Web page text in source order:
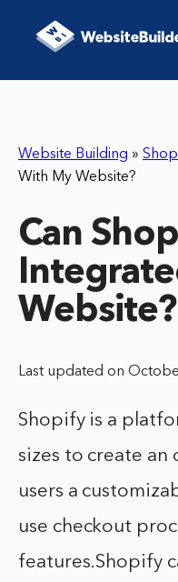
Website Building »
With My Website?
Can
Website?
Last updated on
Shopify is a
sizes to create an
users a
use checkout
features.Shopify